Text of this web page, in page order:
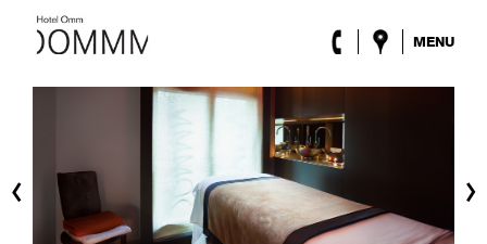
MENU
The Hotel
Terrace
Lobby & Club
Events
‹ ›